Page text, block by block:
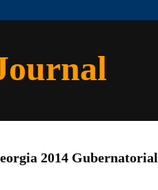
2014 Gubernatorial